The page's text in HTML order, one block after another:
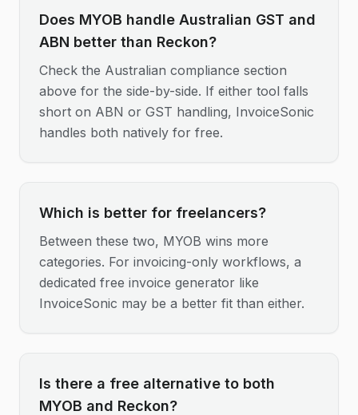
Does MYOB handle Australian GST and
ABN better than Reckon?
Check the Australian compliance section
above for the side-by-side. If either tool falls
short on ABN or GST handling, InvoiceSonic
handles both natively for free.
Which is better for freelancers?
Between these two, MYOB wins more
categories. For invoicing-only workflows, a
dedicated free invoice generator like
InvoiceSonic may be a better fit than either.
Is there a free alternative to both
MYOB and Reckon?